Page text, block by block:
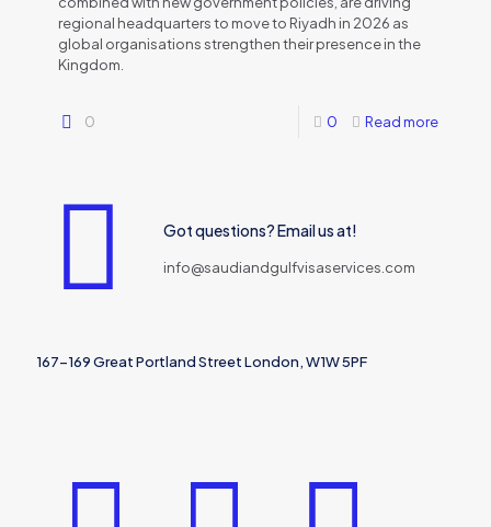
regional headquarters to move to Riyadh in 2026 as
global organisations strengthen their presence in the
Kingdom.
0 0 Read more
Got questions? Email us at!
info@saudiandgulfvisaservices.com
167-169 Great Portland Street London, W1W 5PF